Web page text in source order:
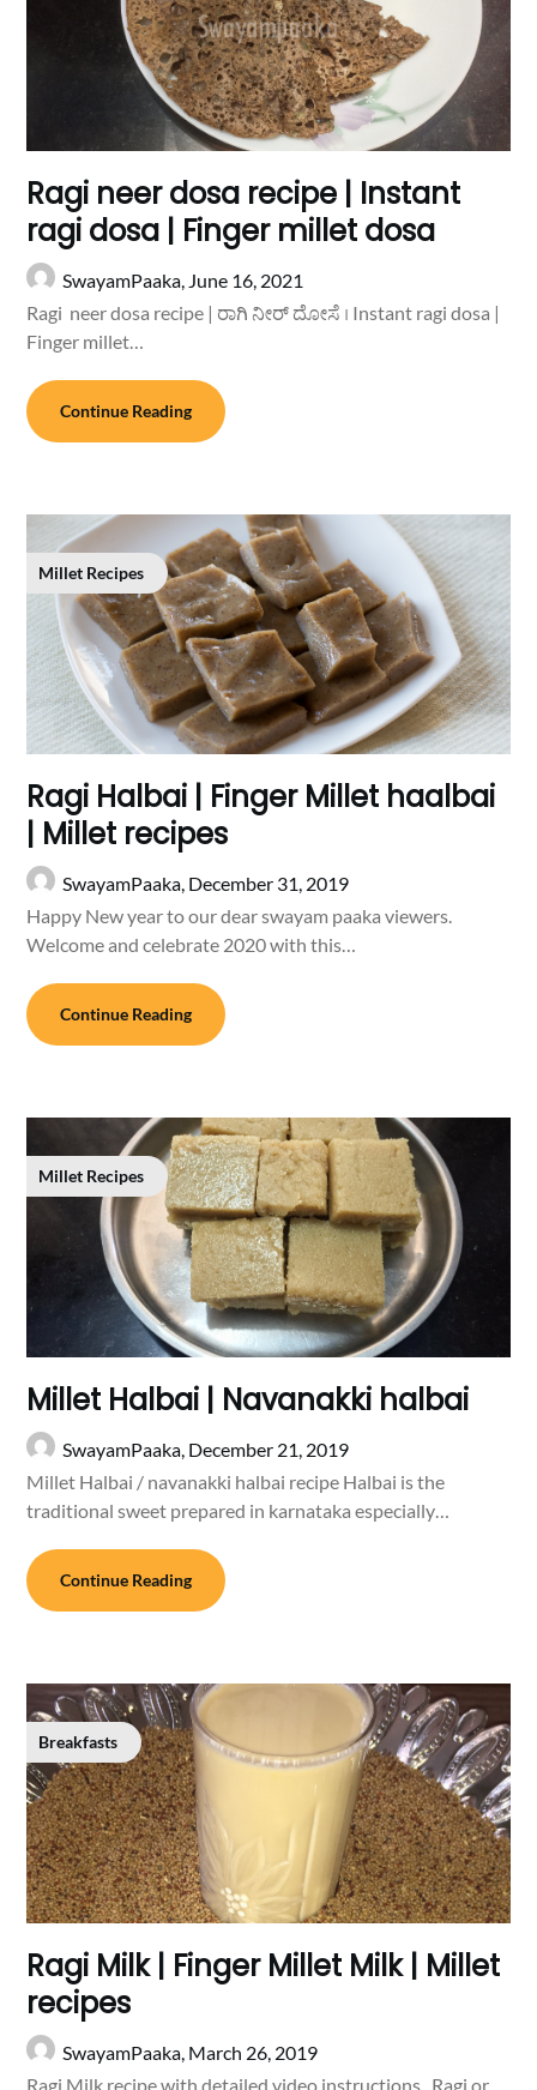
Ragi neer dosa recipe | Instant
ragi dosa | Finger millet dosa
SwayamPaaka, June 16, 2021
Ragi neer dosa recipe | ರಾಗಿ ನೀರ್ ದೋಸೆ । Instant ragi dosa |
Finger millet…
Continue Reading
Millet Recipes
Ragi Halbai | Finger Millet haalbai
| Millet recipes
SwayamPaaka, December 31, 2019
Happy New year to our dear swayam paaka viewers.
Welcome and celebrate 2020 with this…
Continue Reading
Millet Recipes
Millet Halbai | Navanakki halbai
SwayamPaaka, December 21, 2019
Millet Halbai / navanakki halbai recipe Halbai is the
traditional sweet prepared in karnataka especially…
Continue Reading
Breakfasts
Ragi Milk | Finger Millet Milk | Millet
recipes
SwayamPaaka, March 26, 2019
Ragi Milk recipe with detailed video instructions . Ragi or